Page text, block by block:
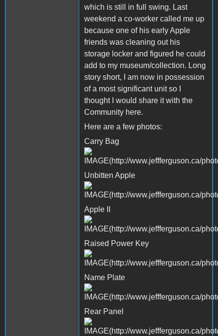
which is still in full swing. Last
weekend a co-worker called me up
because one of his early Apple
friends was cleaning out his
storage locker and figured he could
add to my museum/collection. Long
story short, I am now in possession
of a most significant unit so I
thought I would share it with the
Community here.
Here are a few photos:
Carry Bag
Unbitten Apple
Apple II
Raised Power Key
Name Plate
Rear Panel